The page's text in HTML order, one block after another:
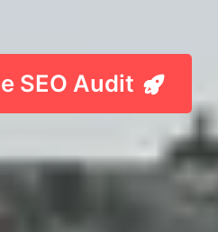
SEO Audit